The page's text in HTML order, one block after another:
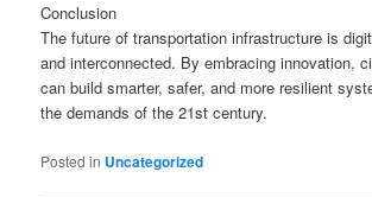
Conclusion
The future of transportation infrastructure is
and interconnected. By embracing innovation,
can build smarter, safer, and more resilient
the demands of the 21st century.
Posted in Uncategorized